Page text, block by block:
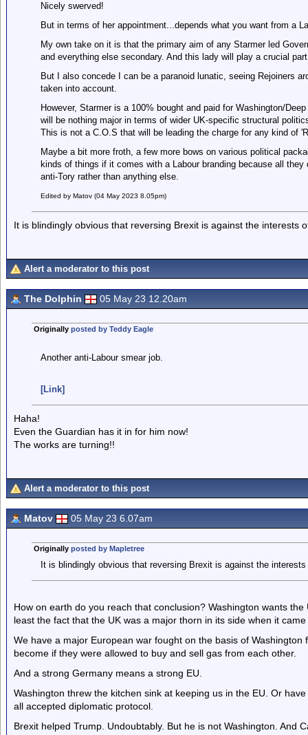
Nicely swerved!
But in terms of her appointment...depends what you want from a
My own take on it is that the primary aim of any Starmer led
and everything else secondary. And this lady will play a crucial
But I also concede I can be a paranoid lunatic, seeing Rejoiners
taken into account.
However, Starmer is a 100% bought and paid for Washington/
will be nothing major in terms of wider UK-specific structural
This is not a C.O.S that will be leading the charge for any kind of
Maybe a bit more froth, a few more bows on various political
kinds of things if it comes with a Labour branding because all
anti-Tory rather than anything else.
Edited by Matov (04 May 2023 8.05pm)
It is blindingly obvious that reversing Brexit is against the interests
Alert a moderator to this post
The Dolphin 05 May 23 12.20am
Originally posted by Teddy Eagle
Another anti-Labour smear job.
[Link]
Haha!
Even the Guardian has it in for him now!
The works are turning!!
Alert a moderator to this post
Matov 05 May 23 6.07am
Originally posted by Mapletree
It is blindingly obvious that reversing Brexit is against the
How on earth do you reach that conclusion? Washington wants
least the fact that the UK was a major thorn in its side when it
We have a major European war fought on the basis of
become if they were allowed to buy and sell gas from each other.
And a strong Germany means a strong EU.
Washington threw the kitchen sink at keeping us in the EU. Or
all accepted diplomatic protocol.
Brexit helped Trump. Undoubtably. But he is not Washington. And